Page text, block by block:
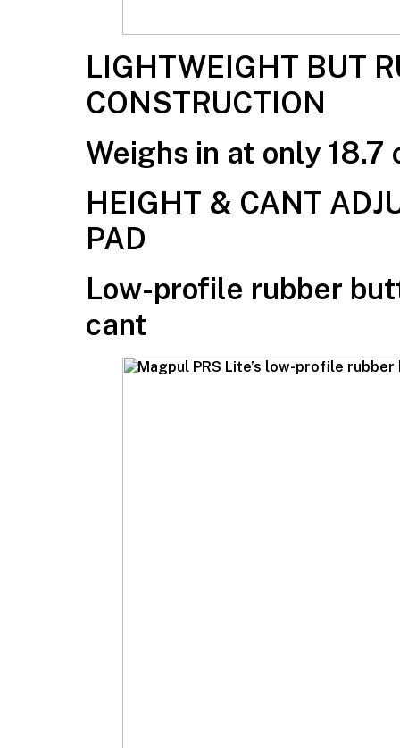
LIGHTWEIGHT BUT
CONSTRUCTION
Weighs in at only 18.7
HEIGHT & CANT
PAD
Low-profile rubber
cant